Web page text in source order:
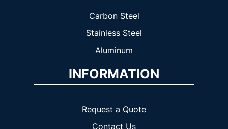
Carbon Steel
Stainless Steel
Aluminum
INFORMATION
Request a Quote
Contact Us